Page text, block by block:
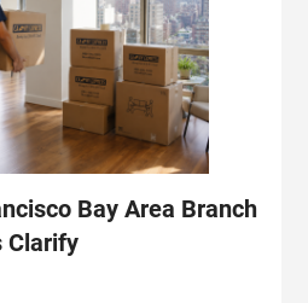
Bay Area Branch
Clarify